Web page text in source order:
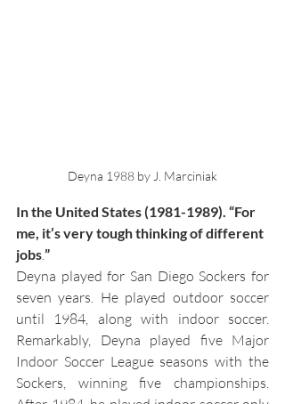
Deyna 1988 by J. Marciniak
In the United States (1981-1989). “For
me, it’s very tough thinking of different
jobs”
Deyna played for San Diego Sockers for
seven years. He played outdoor soccer
until 1984, along with indoor soccer.
Remarkably, Deyna played five Major
Indoor Soccer League seasons with the